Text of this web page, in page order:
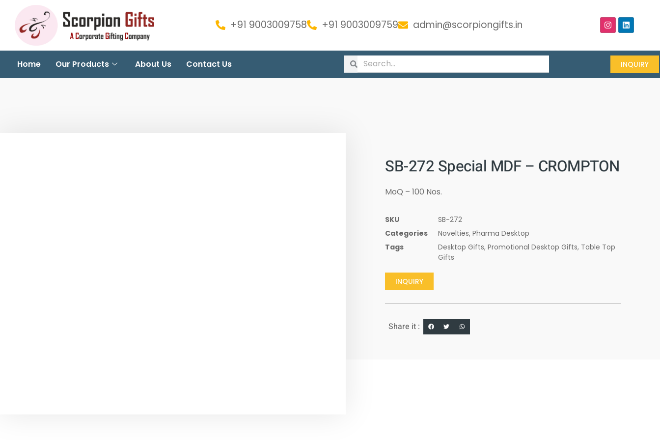
+91 9003009758 +91 9003009759 admin@scorpiongifts.in
Home Our Products About Us Contact Us INQUIRY
SB-272 Special MDF – CROMPTON
MoQ – 100 Nos.
SKU
SB-272
Categories
Novelties, Pharma Desktop
Tags
Desktop Gifts, Promotional Desktop Gifts, Table Top
Gifts
INQUIRY
Share it :